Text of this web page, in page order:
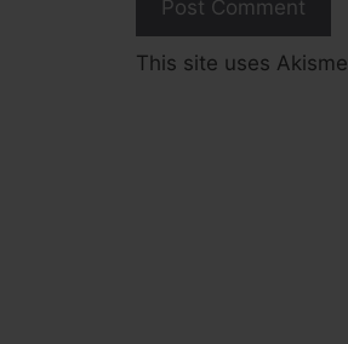
This site uses